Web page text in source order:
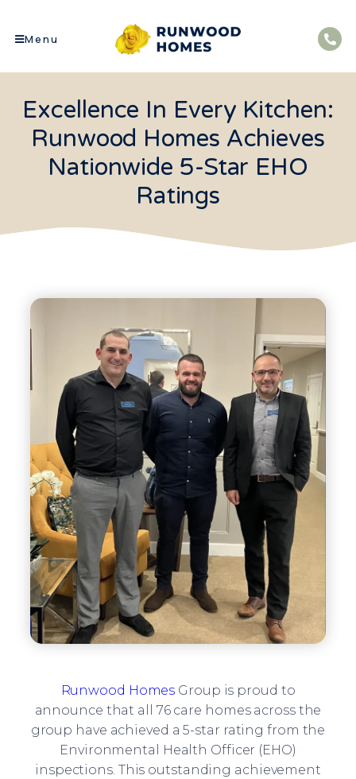
Menu
Excellence In Every Kitchen:
Runwood Homes Achieves
Nationwide 5-Star EHO
Ratings
Runwood Homes Group is proud to
announce that all 76 care homes across the
group have achieved a 5-star rating from the
Environmental Health Officer (EHO)
inspections. This outstanding achievement